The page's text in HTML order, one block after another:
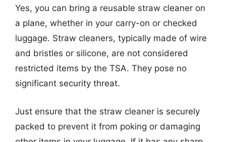
Yes, you can bring a reusable straw cleaner on
a plane, whether in your carry-on or checked
luggage. Straw cleaners, typically made of wire
and bristles or silicone, are not considered
restricted items by the TSA. They pose no
significant security threat.
Just ensure that the straw cleaner is securely
packed to prevent it from poking or damaging